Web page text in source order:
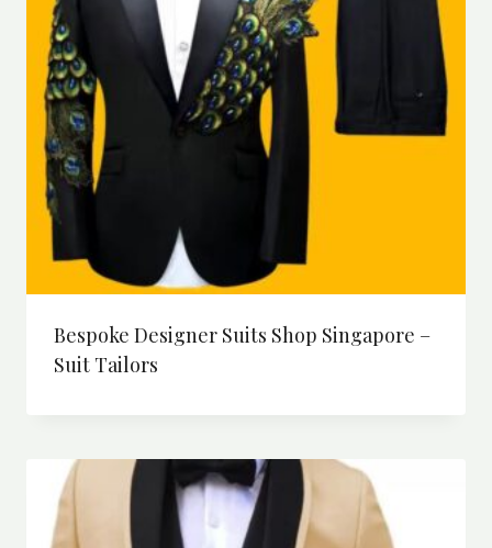
Bespoke Designer Suits Shop Singapore –
Suit Tailors